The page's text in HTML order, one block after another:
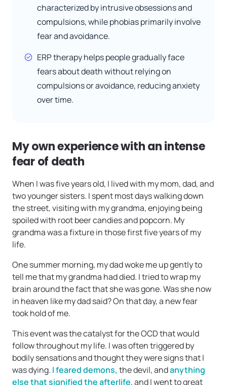
characterized by intrusive obsessions and
compulsions, while phobias primarily involve
fear and avoidance.
ERP therapy helps people gradually face
fears about death without relying on
compulsions or avoidance, reducing anxiety
over time.
My own experience with an intense
fear of death
When I was five years old, I lived with my mom, dad, and
two younger sisters. I spent most days walking down
the street, visiting with my grandma, enjoying being
spoiled with root beer candies and popcorn. My
grandma was a fixture in those first five years of my
life.
One summer morning, my dad woke me up gently to
tell me that my grandma had died. I tried to wrap my
brain around the fact that she was gone. Was she now
in heaven like my dad said? On that day, a new fear
took hold of me.
This event was the catalyst for the OCD that would
follow throughout my life. I was often triggered by
bodily sensations and thought they were signs that I
was dying. I feared demons, the devil, andanything
else that signified the afterlife, and I went to great